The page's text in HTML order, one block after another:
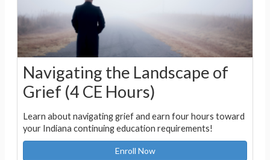
Navigating the Landscape of
Grief (4 CE Hours)
Learn about navigating grief and earn four hours toward
your Indiana continuing education requirements!
Enroll Now